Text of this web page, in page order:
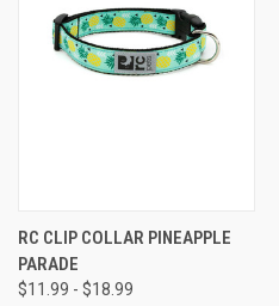
RC CLIP COLLAR PINEAPPLE
PARADE
$11.99 - $18.99